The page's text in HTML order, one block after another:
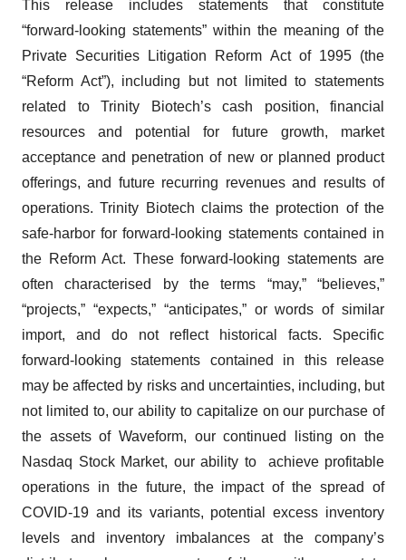
This release includes statements that constitute
“forward-looking statements” within the meaning of the
Private Securities Litigation Reform Act of 1995 (the
“Reform Act”), including but not limited to statements
related to Trinity Biotech’s cash position, financial
resources and potential for future growth, market
acceptance and penetration of new or planned product
offerings, and future recurring revenues and results of
operations. Trinity Biotech claims the protection of the
safe-harbor for forward-looking statements contained in
the Reform Act. These forward-looking statements are
often characterised by the terms “may,” “believes,”
“projects,” “expects,” “anticipates,” or words of similar
import, and do not reflect historical facts. Specific
forward-looking statements contained in this release
may be affected by risks and uncertainties, including, but
not limited to, our ability to capitalize on our purchase of
the assets of Waveform, our continued listing on the
Nasdaq Stock Market, our ability to achieve profitable
operations in the future, the impact of the spread of
COVID-19 and its variants, potential excess inventory
levels and inventory imbalances at the company’s